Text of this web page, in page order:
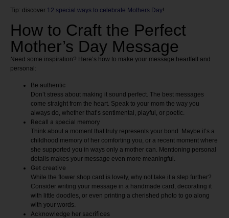
Tip: discover 12 special ways to celebrate Mothers Day!
How to Craft the Perfect
Mother’s Day Message
Need some inspiration? Here’s how to make your message heartfelt and
personal:
Be authentic
Don’t stress about making it sound perfect. The best messages
come straight from the heart. Speak to your mom the way you
always do, whether that’s sentimental, playful, or poetic.
Recall a special memory
Think about a moment that truly represents your bond. Maybe it’s a
childhood memory of her comforting you, or a recent moment where
she supported you in ways only a mother can. Mentioning personal
details makes your message even more meaningful.
Get creative
While the flower shop card is lovely, why not take it a step further?
Consider writing your message in a handmade card, decorating it
with little doodles, or even printing a cherished photo to go along
with your words.
Acknowledge her sacrifices